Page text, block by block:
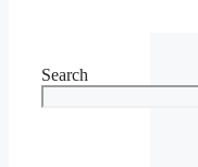
Search